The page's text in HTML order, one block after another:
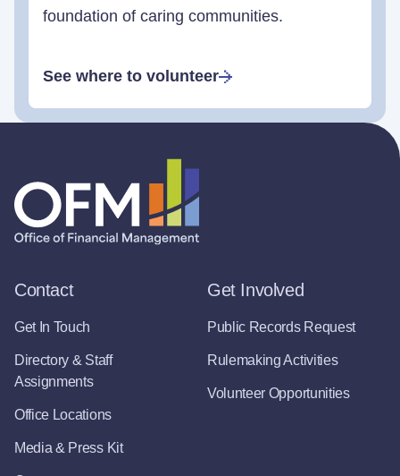
foundation of caring communities.
See where to volunteer
Contact
Get In Touch
Directory & Staff
Assignments
Office Locations
Media & Press Kit
Get Involved
Public Records Request
Rulemaking Activities
Volunteer Opportunities